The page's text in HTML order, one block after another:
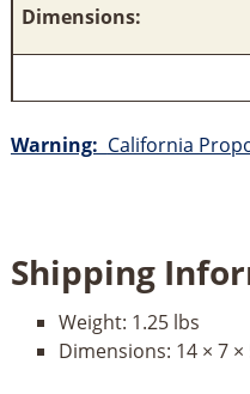
Dimensions:
Warning: California
Shipping
Weight: 1.25 lbs
Dimensions: 14 × 7 ×